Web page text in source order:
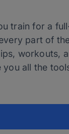
train for a
part of
workouts,
all the